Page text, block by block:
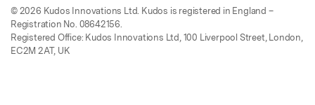
© 2026 Kudos Innovations Ltd. Kudos is registered in England –
Registration No. 08642156.
Registered Office: Kudos Innovations Ltd, 100 Liverpool Street, London,
EC2M 2AT, UK